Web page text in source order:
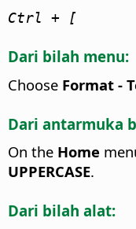
Ctrl + [
Dari bilah menu:
Choose Format -
Dari antarmuka
On the Home
UPPERCASE.
Dari bilah alat: